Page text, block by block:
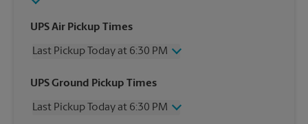
UPS Air Pickup Times
Last Pickup Today at 6:30 PM
Wednesday
6:30 PM
Friday
6:30 PM
UPS Ground Pickup Times
Last Pickup Today at 6:30 PM